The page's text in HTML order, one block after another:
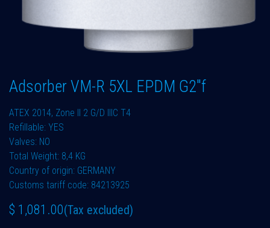
Adsorber VM-R 5XL EPDM G2"f
ATEX 2014, Zone II 2 G/D IIIC T4
Refillable: YES
Valves: NO
Total Weight: 8,4 KG
Country of origin: GERMANY
Customs tariff code: 84213925
$ 1,081.00(Tax excluded)